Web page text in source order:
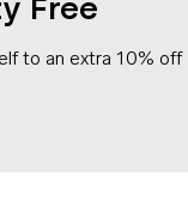
Free
to an extra 10% off